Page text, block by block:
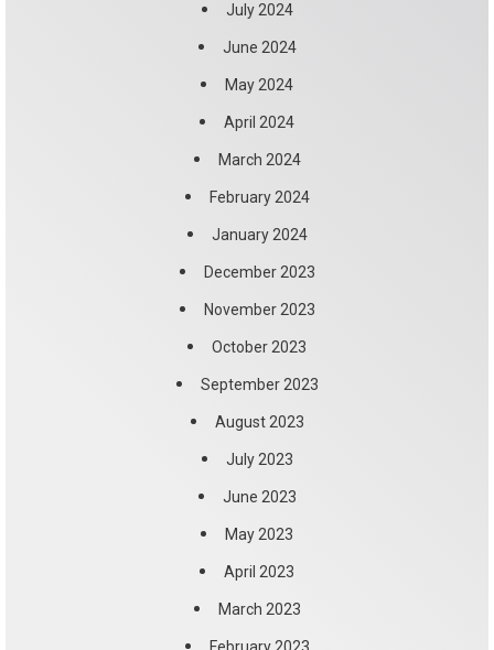
July 2024
June 2024
May 2024
April 2024
March 2024
February 2024
January 2024
December 2023
November 2023
October 2023
September 2023
August 2023
July 2023
June 2023
May 2023
April 2023
March 2023